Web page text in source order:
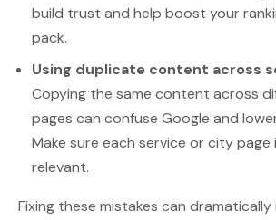
build trust and help boost your
pack.
Using duplicate content across
Copying the same content across
pages can confuse Google and
Make sure each service or city page
relevant.
Fixing these mistakes can